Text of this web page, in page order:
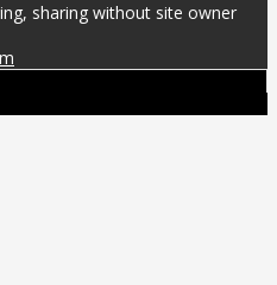
sharing without site owner